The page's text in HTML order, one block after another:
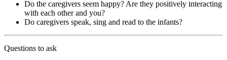
Do the caregivers seem happy? Are they positively interacting
with each other and you?
Do caregivers speak, sing and read to the infants?
Questions to ask